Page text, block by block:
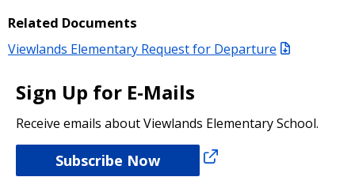
Related Documents
Viewlands Elementary Request for Departure
Sign Up for E-Mails
Receive emails about Viewlands Elementary School.
Subscribe Now